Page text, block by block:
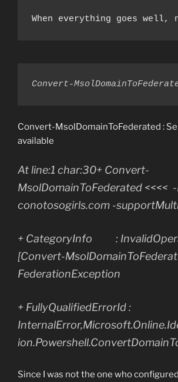
When everything goes
Convert-
Convert-MsolDomainToFederated :
available
At line:1 char:30+ Convert-
MsolDomainToFederated <<<<
conotosogirls.com -
+ CategoryInfo :
[Convert-
FederationException
+ FullyQualifiedErrorId :
Since I was not the one who